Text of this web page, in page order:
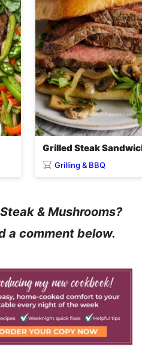
Grilled Steak
Grilling & BBQ
& Mushrooms?
a comment below.